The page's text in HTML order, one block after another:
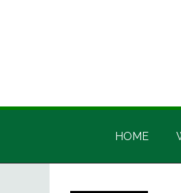
Irish
Irish
HOME